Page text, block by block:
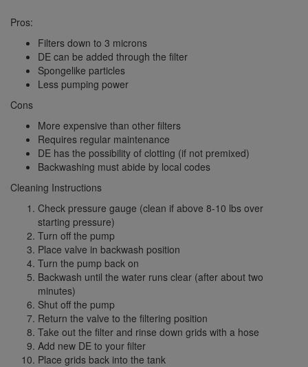
Pros:
Filters down to 3 microns
DE can be added through the filter
Spongelike particles
Less pumping power
Cons
More expensive than other filters
Requires regular maintenance
DE has the possibility of clotting (if not premixed)
Backwashing must abide by local codes
Cleaning Instructions
Check pressure gauge (clean if above 8-10 lbs over
starting pressure)
Turn off the pump
Place valve in backwash position
Turn the pump back on
Backwash until the water runs clear (after about two
minutes)
Shut off the pump
Return the valve to the filtering position
Take out the filter and rinse down grids with a hose
Add new DE to your filter
Place grids back into the tank